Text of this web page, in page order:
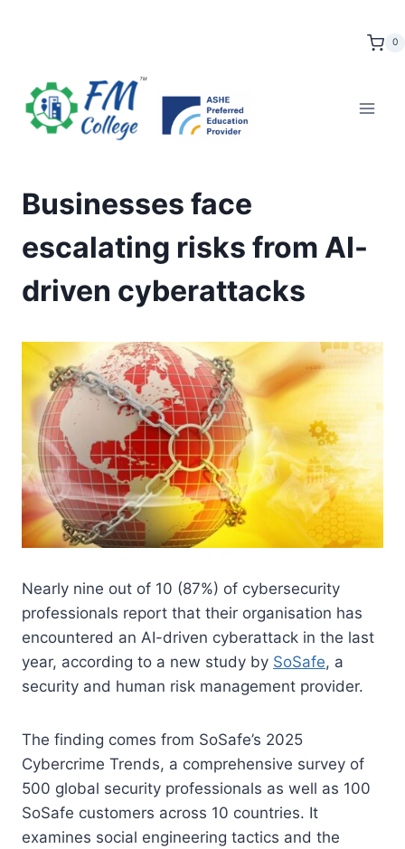
0
Businesses face
escalating risks from AI-
driven cyberattacks
Nearly nine out of 10 (87%) of cybersecurity
professionals report that their organisation has
encountered an AI-driven cyberattack in the last
year, according to a new study by SoSafe, a
security and human risk management provider.
The finding comes from SoSafe’s 2025
Cybercrime Trends, a comprehensive survey of
500 global security professionals as well as 100
SoSafe customers across 10 countries. It
examines social engineering tactics and the